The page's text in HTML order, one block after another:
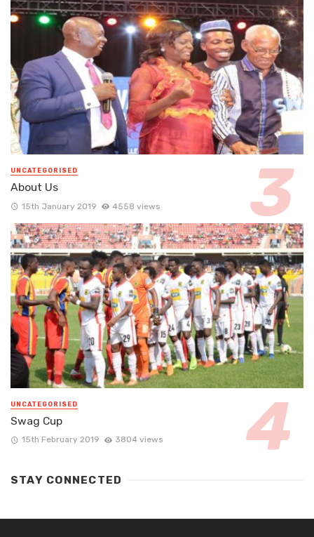
UNCATEGORISED
About Us
15th January 2019 4558 views
UNCATEGORISED
Swag Cup
15th February 2019 3804 views
STAY CONNECTED